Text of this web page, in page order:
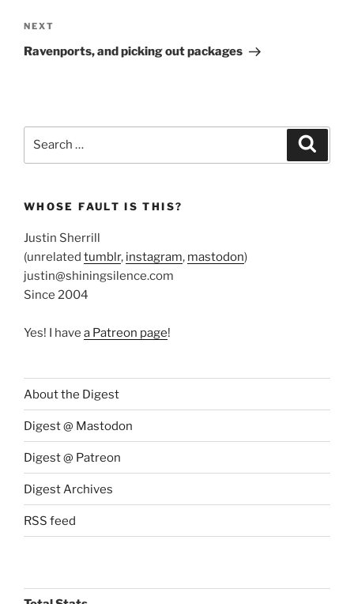
Next
Post
NEXT
Ravenports, and picking out packages
WHOSE FAULT IS THIS?
Justin Sherrill
(unrelated tumblr, instagram, mastodon)
justin@shiningsilence.com
Since 2004
Yes! I have a Patreon page!
About the Digest
Digest @ Mastodon
Digest @ Patreon
Digest Archives
RSS feed